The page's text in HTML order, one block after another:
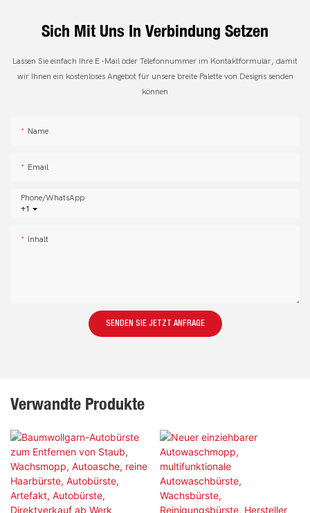
Sich Mit Uns In Verbindung Setzen
Lassen Sie einfach Ihre E -Mail oder Telefonnummer im Kontaktformular, damit
wir Ihnen ein kostenloses Angebot für unsere breite Palette von Designs senden
können
Name
Email
+1
Phone/whatsApp
Inhalt
SENDEN SIE JETZT ANFRAGE
Verwandte Produkte